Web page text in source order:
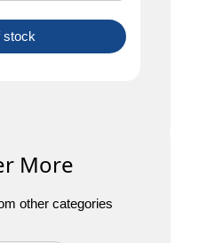
stock
More
other categories